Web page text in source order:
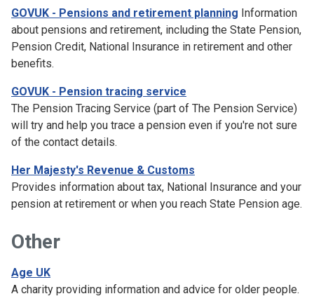
GOVUK - Pensions and retirement planning Information
about pensions and retirement, including the State Pension,
Pension Credit, National Insurance in retirement and other
benefits.
GOVUK - Pension tracing service
The Pension Tracing Service (part of The Pension Service)
will try and help you trace a pension even if you're not sure
of the contact details.
Her Majesty's Revenue & Customs
Provides information about tax, National Insurance and your
pension at retirement or when you reach State Pension age.
Other
Age UK
A charity providing information and advice for older people.